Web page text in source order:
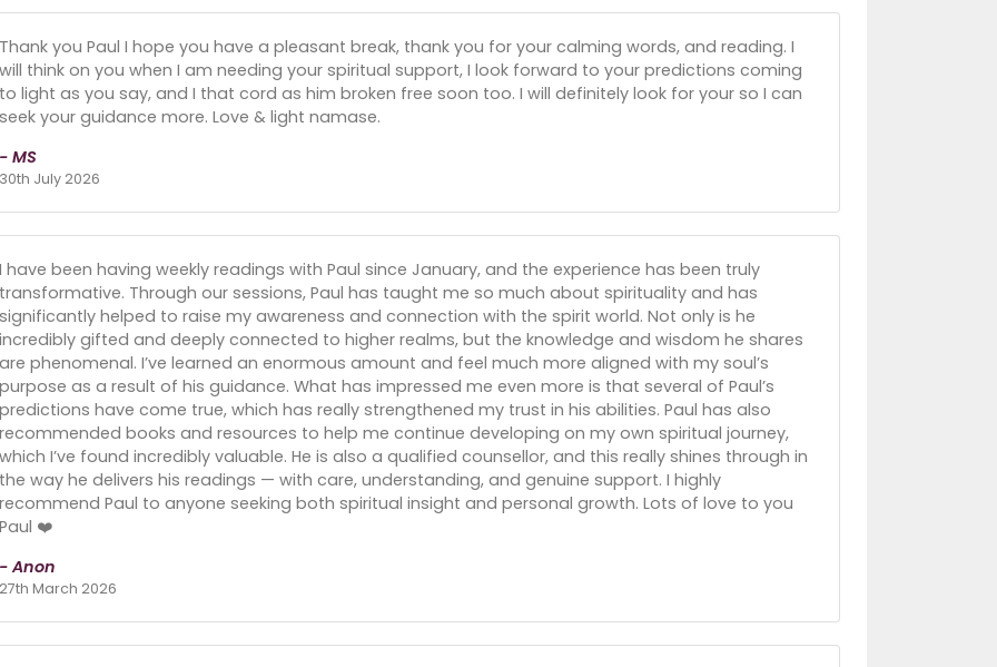
Thank you Paul I hope you have a pleasant break, thank you for your calming words, and reading. I
will think on you when I am needing your spiritual support, I look forward to your predictions coming
to light as you say, and I that cord as him broken free soon too. I will definitely look for your so I can
seek your guidance more. Love & light namase.
- MS
30th July 2026
I have been having weekly readings with Paul since January, and the experience has been truly
transformative. Through our sessions, Paul has taught me so much about spirituality and has
significantly helped to raise my awareness and connection with the spirit world. Not only is he
incredibly gifted and deeply connected to higher realms, but the knowledge and wisdom he shares
are phenomenal. I’ve learned an enormous amount and feel much more aligned with my soul’s
purpose as a result of his guidance. What has impressed me even more is that several of Paul’s
predictions have come true, which has really strengthened my trust in his abilities. Paul has also
recommended books and resources to help me continue developing on my own spiritual journey,
which I’ve found incredibly valuable. He is also a qualified counsellor, and this really shines through in
the way he delivers his readings — with care, understanding, and genuine support. I highly
recommend Paul to anyone seeking both spiritual insight and personal growth. Lots of love to you
Paul ❤️
- Anon
27th March 2026